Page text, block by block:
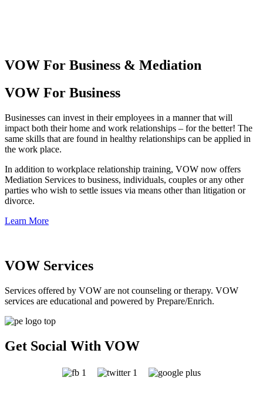
VOW For Business & Mediation
VOW For Business
Businesses can invest in their employees in a manner that will
impact both their home and work relationships – for the better! The
same skills that are found in healthy relationships can be applied in
the work place.
In addition to workplace relationship training, VOW now offers
Mediation Services to business, individuals, couples or any other
parties who wish to settle issues via means other than litigation or
divorce.
Learn More
VOW Services
Services offered by VOW are not counseling or therapy. VOW
services are educational and powered by Prepare/Enrich.
Get Social With VOW